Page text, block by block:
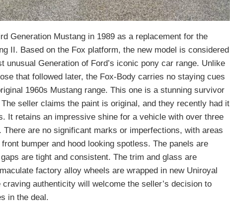
Generation Mustang in 1989 as a replacement for the
II. Based on the Fox platform, the new model is considered
unusual Generation of Ford’s iconic pony car range. Unlike
that followed later, the Fox-Body carries no staying cues
1960s Mustang range. This one is a stunning survivor
seller claims the paint is original, and they recently had it
It retains an impressive shine for a vehicle with over three
There are no significant marks or imperfections, with areas
bumper and hood looking spotless. The panels are
are tight and consistent. The trim and glass are
factory alloy wheels are wrapped in new Uniroyal
authenticity will welcome the seller’s decision to
in the deal.